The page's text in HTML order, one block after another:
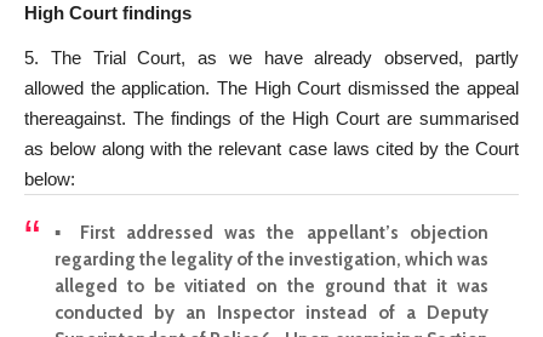
High Court findings
5. The Trial Court, as we have already observed, partly
allowed the application. The High Court dismissed the appeal
thereagainst. The findings of the High Court are summarised
as below along with the relevant case laws cited by the Court
below:
▪ First addressed was the appellant’s objection
regarding the legality of the investigation, which was
alleged to be vitiated on the ground that it was
conducted by an Inspector instead of a Deputy